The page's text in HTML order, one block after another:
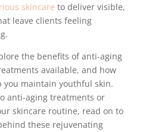
skincare to deliver visible,
leave clients feeling
the benefits of anti-aging
available, and how
you maintain youthful skin.
anti-aging treatments or
skincare routine, read on to
these rejuvenating